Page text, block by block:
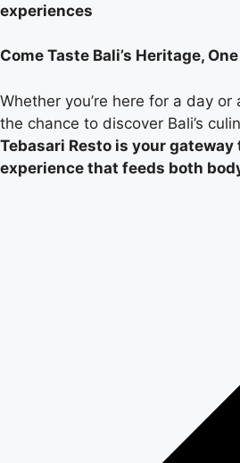
experiences
Come Taste Bali’s Heritage,
Whether you’re here for a day or
the chance to discover Bali’s
Tebasari Resto is your gateway
experience that feeds both